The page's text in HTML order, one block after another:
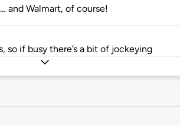
and Walmart, of course!
so if busy there’s a bit of jockeying